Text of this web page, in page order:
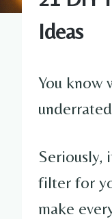
Ideas
You know
Seriously,
filter for
make